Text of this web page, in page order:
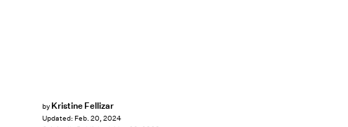
by Kristine Fellizar
Updated: Feb. 20, 2024